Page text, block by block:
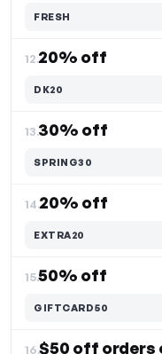
FRESH
12.20% off
DK20
13.30% off
SPRING30
14.20% off
EXTRA20
15.50% off
GIFTCARD50
16.$50 off orders